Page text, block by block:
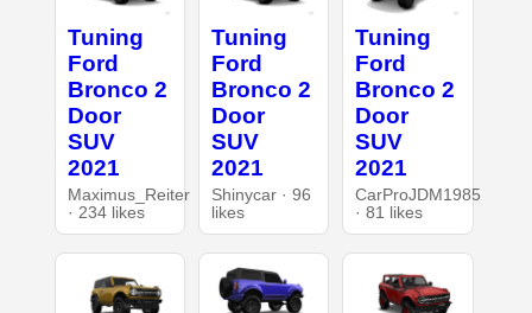
Tuning
Ford
Bronco 2
Door
SUV
2021
Maximus_Reiter
· 234 likes
Tuning
Ford
Bronco 2
Door
SUV
2021
Shinycar · 96
likes
Tuning
Ford
Bronco 2
Door
SUV
2021
CarProJDM1985
· 81 likes